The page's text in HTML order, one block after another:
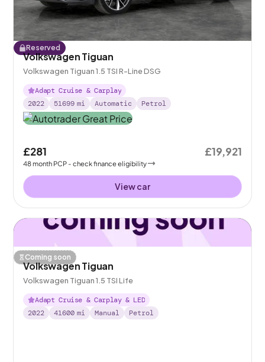
Reserved
Volkswagen Tiguan
Volkswagen Tiguan 1.5 TSI R-Line DSG
Adapt Cruise & Carplay
2022
51699 mi Automatic Petrol
£281
48month PCP - check finance eligibility
£19,921
View car
Coming soon
Volkswagen Tiguan
Volkswagen Tiguan 1.5 TSI Life
Adapt Cruise & Carplay & LED
2022
41600 mi Manual Petrol